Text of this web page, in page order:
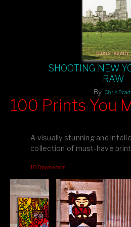
SHOOTING NEW
RAW
By Chris
editions printed by Amazon for that
your creative inspiration starts
100 Prints You
A visually stunning and
collection of must-have
100pymo.com